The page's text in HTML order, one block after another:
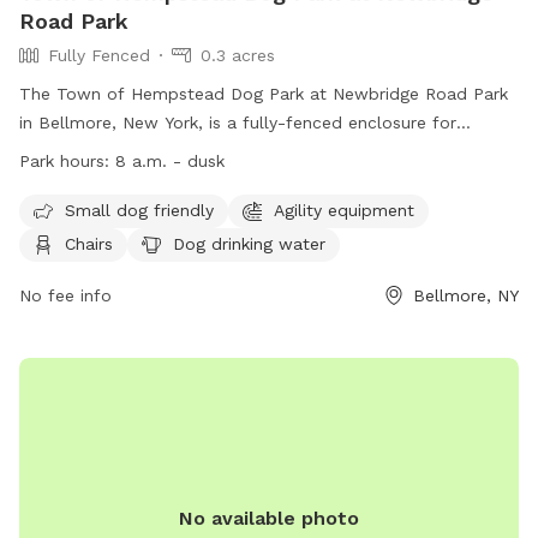
Road Park
Fully Fenced
0.3 acres
The Town of Hempstead Dog Park at Newbridge Road Park
in Bellmore, New York, is a fully-fenced enclosure for
residents only. Dogs must be vaccinated and licensed, with
waste cleaned up, and leashes kept at 6 feet. Females in
heat and puppies under 4 months are not allowed, along
like agility equipment, chairs, and water bowls. The park
smoking allowed. Complaints can be reported to the
Park hours: 8 a.m. - dusk
Small dog friendly
Agility equipment
Chairs
Dog drinking water
No fee info Bellmore, NY
No available photo